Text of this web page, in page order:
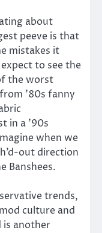
about
peeve is that
mistakes it
to see the
the worst
’80s fanny
in a ’90s
when we
out direction
Banshees.
trends,
culture and
is another